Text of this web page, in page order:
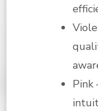
Pink